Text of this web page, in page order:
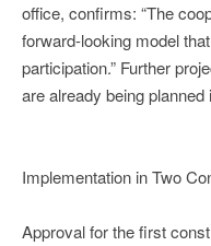
office, confirms: “The
forward-looking model
participation.” Further
are already being
Implementation in Two
Approval for the first